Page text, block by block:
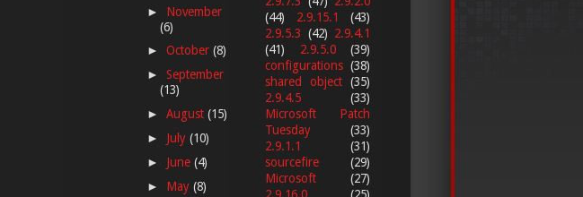
► November
(6)
►October(8)
►September
(13)
►August(15)
► July(10)
► June(4)
► May(8)
(44)
2.9.15.1
(43)
2.9.5.3 (42) 2.9.4.1
(41)
2.9.5.0
(39)
configurations (38)
shared object (35)
2.9.4.5
(33)
Microsoft Patch
Tuesday
(33)
2.9.1.1
(31)
sourcefire
(29)
Microsoft
(27)